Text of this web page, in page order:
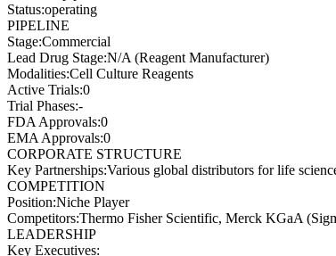
Status:operating
PIPELINE
Stage:Commercial
Lead Drug Stage:N/A (Reagent Manufacturer)
Modalities:Cell Culture Reagents
Active Trials:0
Trial Phases:-
FDA Approvals:0
EMA Approvals:0
CORPORATE STRUCTURE
Key Partnerships:Various global distributors for life
COMPETITION
Position:Niche Player
Competitors:Thermo Fisher Scientific, Merck KGaA
LEADERSHIP
Key Executives: